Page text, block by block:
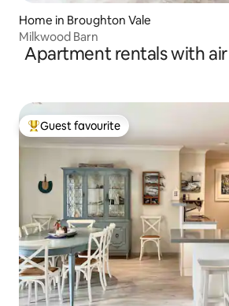
Home in Broughton Vale
Milkwood Barn
Apartment rentals with
Top guest favourite
Guest favourite